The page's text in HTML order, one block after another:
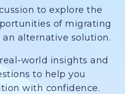
to explore the
of migrating
alternative solution.
world insights and
to help you
with confidence.